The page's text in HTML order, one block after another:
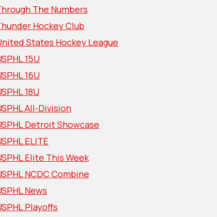
The Numbers
Hockey Club
States Hockey League
15U
16U
18U
All-Division
Detroit Showcase
ELITE
Elite This Week
NCDC Combine
News
Playoffs